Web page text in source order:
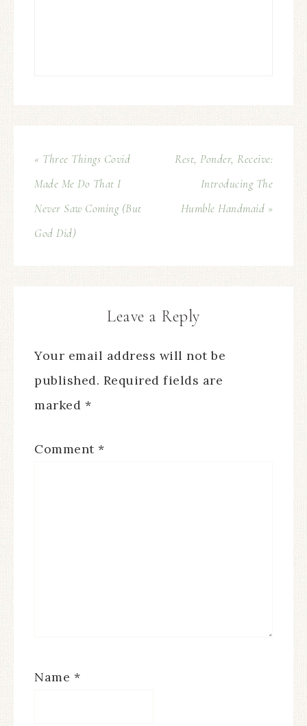
« Three Things Covid
Made Me Do That I
Never Saw Coming (But
God Did)
Rest, Ponder, Receive:
Introducing The
Humble Handmaid »
Leave a Reply
Your email address will not be
published. Required fields are
marked *
Comment *
Name *